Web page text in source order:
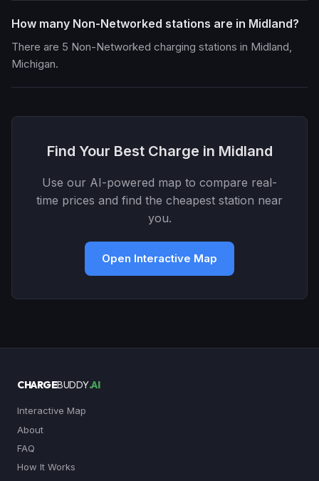
How many Non-Networked stations are in Midland?
There are 5 Non-Networked charging stations in Midland,
Michigan.
Find Your Best Charge in Midland
Use our AI-powered map to compare real-
time prices and find the cheapest station near
you.
Open Interactive Map
CHARGEBUDDY.AI
Interactive Map
About
FAQ
How It Works